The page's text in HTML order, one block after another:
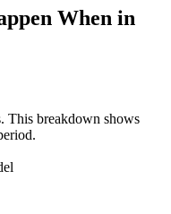
When in
This breakdown shows